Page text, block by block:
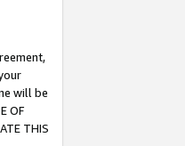
will be
OF
THIS